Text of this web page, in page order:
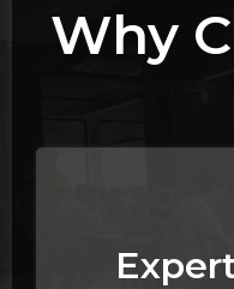
Why